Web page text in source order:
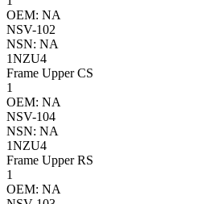
OEM: NA
NSV-102
NSN: NA
1NZU4
Frame Upper CS
1
OEM: NA
NSV-104
NSN: NA
1NZU4
Frame Upper RS
1
OEM: NA